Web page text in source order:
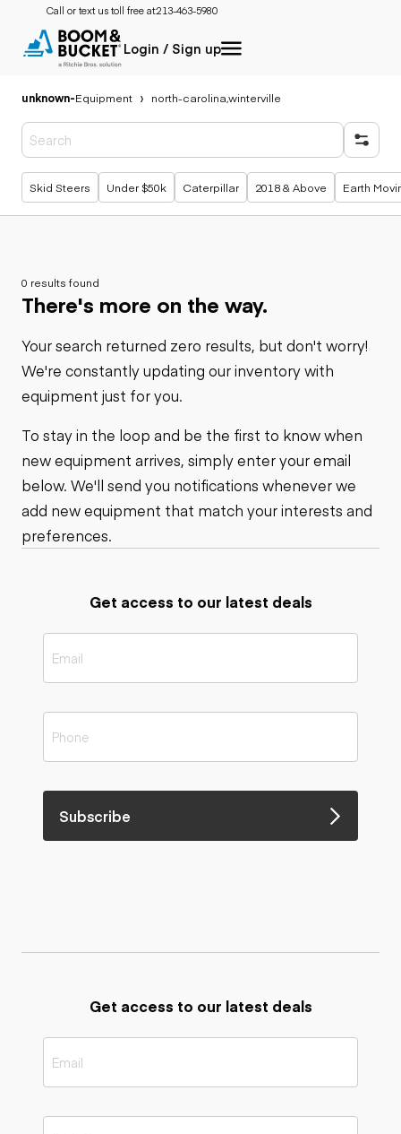
Call or text us toll free at:213-463-5980
Login / Sign up
unknown-Equipment north-carolina,winterville
Popular searches
Skid Steers Under $50k Caterpillar 2018 & Above Earth
0 results found
There's more on the way.
Your search returned zero results, but don't worry!
We're constantly updating our inventory with
equipment just for you.
To stay in the loop and be the first to know when
new equipment arrives, simply enter your email
below. We'll send you notifications whenever we
add new equipment that match your interests and
preferences.
Get access to our latest deals
Subscribe
Get access to our latest deals